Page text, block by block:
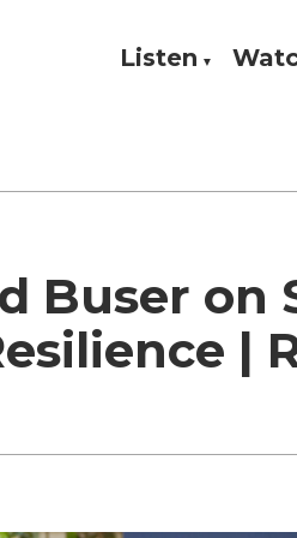
and Practice
Listen
Buser on
|